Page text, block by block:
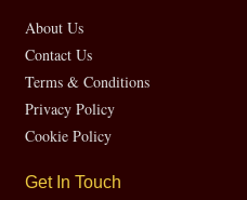
About Us
Contact Us
Terms & Conditions
Privacy Policy
Cookie Policy
Get In Touch